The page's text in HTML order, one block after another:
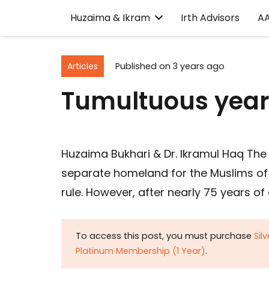
Huzaima & Ikram Irth Advisors
Articles Published on 3 years ago
Tumultuous
Huzaima Bukhari & Dr. Ikramul Haq
separate homeland for the Muslims
rule. However, after nearly 75 years
To access this post, you must purchase
Platinum Membership (1 Year).